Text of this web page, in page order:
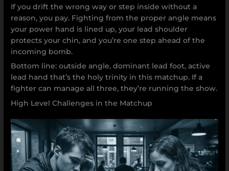
If you drift the wrong way or step inside without a
reason, you pay. Fighting from the proper angle means
your power hand is lined up, your lead shoulder
protects your chin, and you’re one step ahead of the
incoming bomb.
Bottom line: outside angle, dominant lead foot, active
lead hand that’s the holy trinity in this matchup. If a
fighter can manage all three, they’re running the show.
High Level Challenges in the Matchup